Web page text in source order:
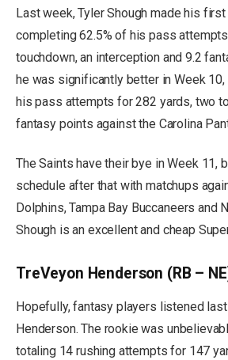
Last week, Tyler Shough made his
completing 62.5% of his pass
touchdown, an interception and 9.2
he was significantly better in Week
his pass attempts for 282 yards, two
fantasy points against the Carolina
The Saints have their bye in Week 11,
schedule after that with matchups
Dolphins, Tampa Bay Buccaneers and
Shough is an excellent and cheap
TreVeyon Henderson (RB –
Hopefully, fantasy players listened
Henderson. The rookie was
totaling 14 rushing attempts for 147